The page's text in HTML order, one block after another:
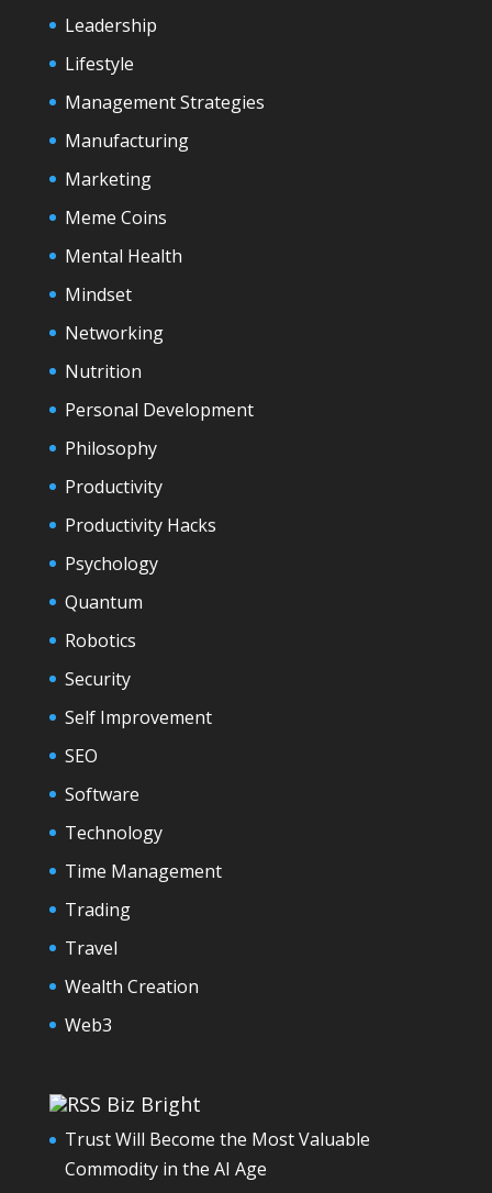
Leadership
Lifestyle
Management Strategies
Manufacturing
Marketing
Meme Coins
Mental Health
Mindset
Networking
Nutrition
Personal Development
Philosophy
Productivity
Productivity Hacks
Psychology
Quantum
Robotics
Security
Self Improvement
SEO
Software
Technology
Time Management
Trading
Travel
Wealth Creation
Web3
Biz Bright
Trust Will Become the Most Valuable
Commodity in the AI Age